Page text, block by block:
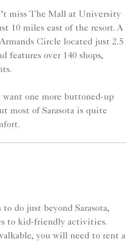
miss The Mall at University
10 miles east of the resort. A
Circle located just 2.5
features over 140 shops,
want one more buttoned-up
most of Sarasota is quite
do just beyond Sarasota,
to kid-friendly activities.
you will need to rent a